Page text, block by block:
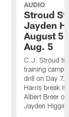
AUDIO
Stroud
Jayden
August 5
Aug. 5
C.J. Stroud
training camp
drill on Day 7.
Harris break it
Albert Breer
Jayden